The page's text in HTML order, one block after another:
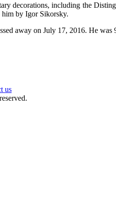
decorations, including the
him by Igor Sikorsky.
away on July 17, 2016. He was
us